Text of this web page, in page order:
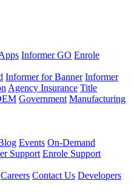
Informer GO Enrole
Informer for Banner Informer
Agency Insurance Title
Government Manufacturing
Events On-Demand
Support Enrole Support
Careers Contact Us Developers